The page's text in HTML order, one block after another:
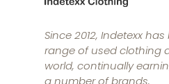
Since 2012, Indetexx
range of used clothing
world, continually
a number of brands.